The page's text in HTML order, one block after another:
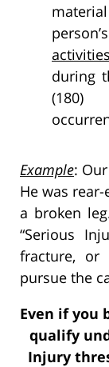
activities
during
(180)
Example:
He was
a broken
“Serious
fracture, or
pursue the
Even if you
qualify
Injury